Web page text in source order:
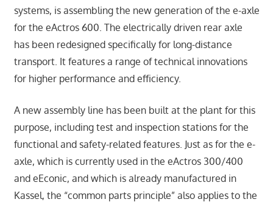
systems, is assembling the new generation of the e-axle
for the eActros 600. The electrically driven rear axle
has been redesigned specifically for long-distance
transport. It features a range of technical innovations
for higher performance and efficiency.
A new assembly line has been built at the plant for this
purpose, including test and inspection stations for the
functional and safety-related features. Just as for the e-
axle, which is currently used in the eActros 300/400
and eEconic, and which is already manufactured in
Kassel, the “common parts principle” also applies to the